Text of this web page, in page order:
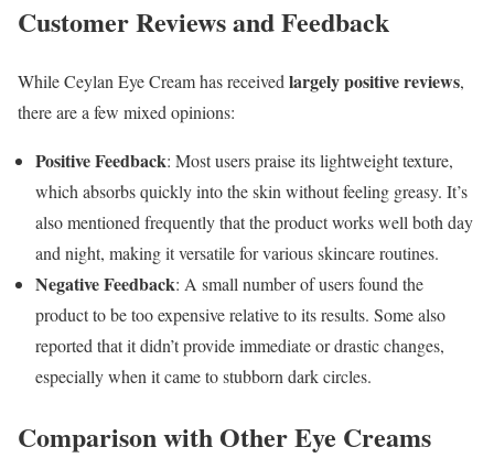
Customer Reviews and Feedback
While Ceylan Eye Cream has receivedlargely positive reviews,
there are a few mixed opinions:
Positive Feedback: Most users praise its lightweight texture,
which absorbs quickly into the skin without feeling greasy. It’s
also mentioned frequently that the product works well both day
and night, making it versatile for various skincare routines.
Negative Feedback: A small number of users found the
product to be too expensive relative to its results. Some also
reported that it didn’t provide immediate or drastic changes,
especially when it came to stubborn dark circles.
Comparison with Other Eye Creams